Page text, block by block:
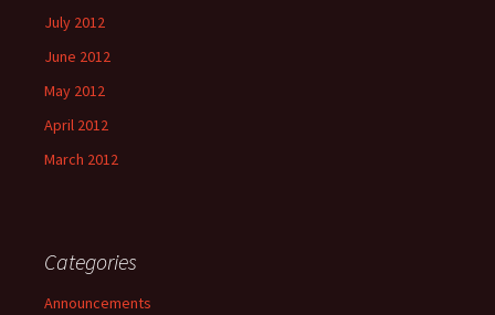
July 2012
June 2012
May 2012
April 2012
March 2012
Categories
Announcements